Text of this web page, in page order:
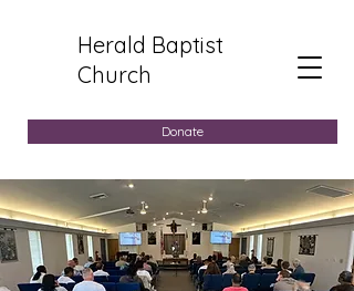
Herald Baptist
Church
Donate